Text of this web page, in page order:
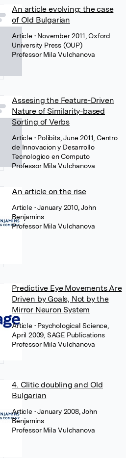
An article evolving: the case
of Old Bulgarian
Article • November 2011, Oxford
University Press (OUP)
Professor Mila Vulchanova
Assesing the Feature-Driven
Nature of Similarity-based
Sorting of Verbs
Article • Polibits, June 2011, Centro
de Innovacion y Desarrollo
Tecnologico en Computo
Professor Mila Vulchanova
An article on the rise
Article • January 2010, John
Benjamins
Professor Mila Vulchanova
Predictive Eye Movements Are
Driven by Goals, Not by the
Mirror Neuron System
Article • Psychological Science,
April 2009, SAGE Publications
Professor Mila Vulchanova
4. Clitic doubling and Old
Bulgarian
Article • January 2008, John
Benjamins
Professor Mila Vulchanova